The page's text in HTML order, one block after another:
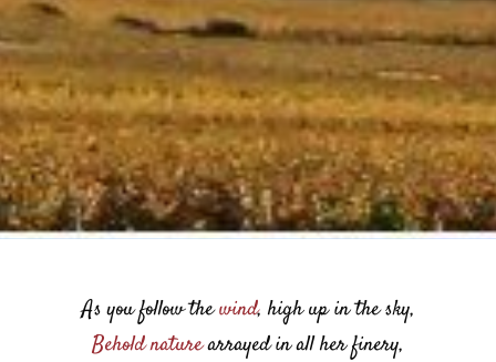
As you follow thewind, high up in the sky,
Behold naturearrayed in all her finery,